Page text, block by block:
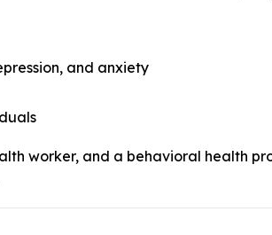
and anxiety
worker, and a behavioral health